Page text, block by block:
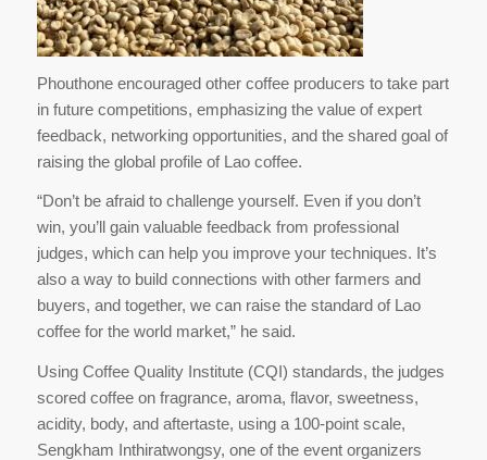
Phouthone encouraged other coffee producers to take part
in future competitions, emphasizing the value of expert
feedback, networking opportunities, and the shared goal of
raising the global profile of Lao coffee.
“Don’t be afraid to challenge yourself. Even if you don’t
win, you’ll gain valuable feedback from professional
judges, which can help you improve your techniques. It’s
also a way to build connections with other farmers and
buyers, and together, we can raise the standard of Lao
coffee for the world market,” he said.
Using Coffee Quality Institute (CQI) standards, the judges
scored coffee on fragrance, aroma, flavor, sweetness,
acidity, body, and aftertaste, using a 100-point scale,
Sengkham Inthiratwongsy, one of the event organizers